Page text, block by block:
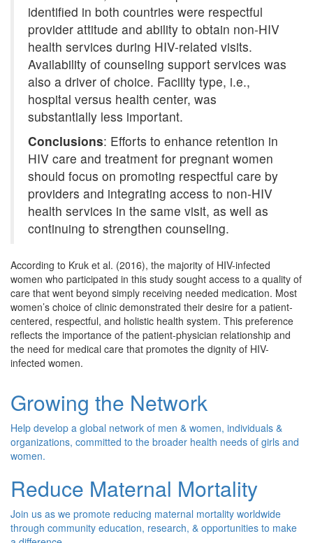
identified in both countries were respectful
provider attitude and ability to obtain non-HIV
health services during HIV-related visits.
Availability of counseling support services was
also a driver of choice. Facility type, i.e.,
hospital versus health center, was
substantially less important.
Conclusions: Efforts to enhance retention in
HIV care and treatment for pregnant women
should focus on promoting respectful care by
providers and integrating access to non-HIV
health services in the same visit, as well as
continuing to strengthen counseling.
According to Kruk et al. (2016), the majority of HIV-infected
women who participated in this study sought access to a quality of
care that went beyond simply receiving needed medication. Most
women’s choice of clinic demonstrated their desire for a patient-
centered, respectful, and holistic health system. This preference
reflects the importance of the patient-physician relationship and
the need for medical care that promotes the dignity of HIV-
infected women.
Growing the Network
Help develop a global network of men & women, individuals &
organizations, committed to the broader health needs of girls and
women.
Reduce Maternal Mortality
Join us as we promote reducing maternal mortality worldwide
through community education, research, & opportunities to make